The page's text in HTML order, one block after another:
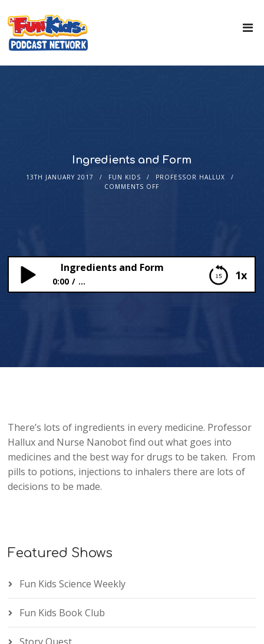
Ingredients and Form
13TH JANUARY 2017 FUN KIDS
PROFESSOR HALLUX
COMMENTS OFF
1x
Ingredients and Form
0:00 ...
There’s lots of ingredients in every medicine. Professor
Hallux and Nurse Nanobot find out what goes into
medicines and the best way for drugs to be taken. From
pills to potions, injections to inhalers there are lots of
decisions to be made.
Featured Shows
Fun Kids Science Weekly
Fun Kids Book Club